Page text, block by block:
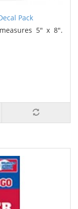
Pack
5" x 8".